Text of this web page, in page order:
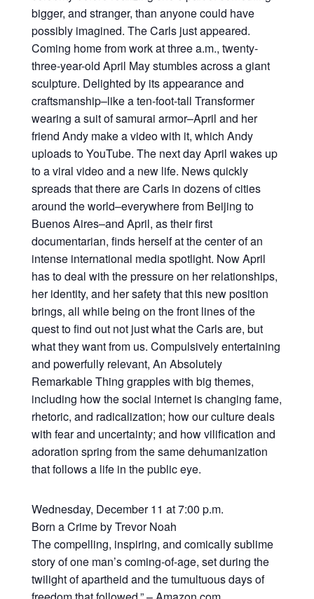
bigger, and stranger, than anyone could have
possibly imagined. The Carls just appeared.
Coming home from work at three a.m., twenty-
three-year-old April May stumbles across a giant
sculpture. Delighted by its appearance and
craftsmanship–like a ten-foot-tall Transformer
wearing a suit of samurai armor–April and her
friend Andy make a video with it, which Andy
uploads to YouTube. The next day April wakes up
to a viral video and a new life. News quickly
spreads that there are Carls in dozens of cities
around the world–everywhere from Beijing to
Buenos Aires–and April, as their first
documentarian, finds herself at the center of an
intense international media spotlight. Now April
has to deal with the pressure on her relationships,
her identity, and her safety that this new position
brings, all while being on the front lines of the
quest to find out not just what the Carls are, but
what they want from us. Compulsively entertaining
and powerfully relevant, An Absolutely
Remarkable Thing grapples with big themes,
including how the social internet is changing fame,
rhetoric, and radicalization; how our culture deals
with fear and uncertainty; and how vilification and
adoration spring from the same dehumanization
that follows a life in the public eye.
Wednesday, December 11 at 7:00 p.m.
Born a Crime by Trevor Noah
The compelling, inspiring, and comically sublime
story of one man’s coming-of-age, set during the
twilight of apartheid and the tumultuous days of